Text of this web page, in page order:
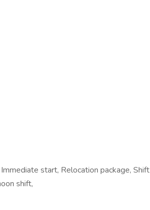
start, Relocation package, Shift
shift,